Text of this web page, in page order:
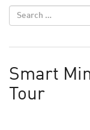
Smart
Tour